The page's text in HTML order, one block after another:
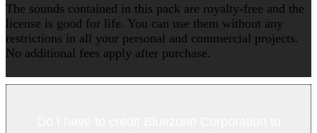
The sounds contained in this pack are royalty-free and the
license is good for life. You can use them without any
restrictions in all your personal and commercial projects.
No additional fees apply after purchase.